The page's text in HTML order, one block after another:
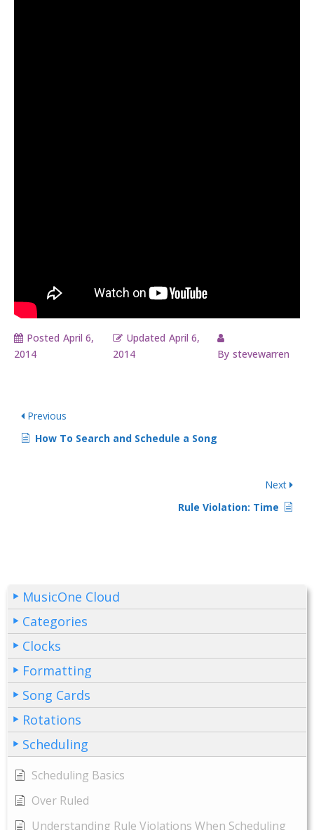
Posted April 6,
2014
Updated April 6,
2014
By stevewarren
Previous
How To Search and Schedule a Song
Next
Rule Violation: Time
MusicOne Cloud
Categories
Clocks
Formatting
Song Cards
Rotations
Scheduling
Scheduling Basics
Over Ruled
Understanding Rule Violations When Scheduling